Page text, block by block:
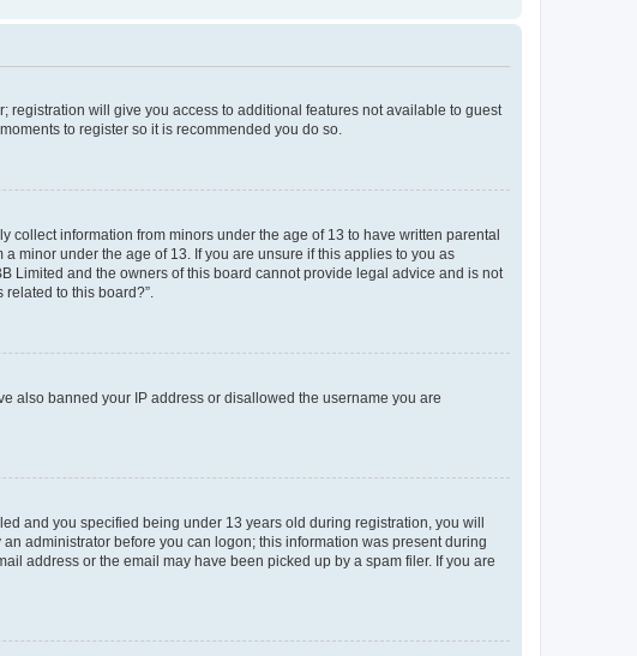
registration will give you access to additional features not available to guest
to register so it is recommended you do so.
collect information from minors under the age of 13 to have written parental
minor under the age of 13. If you are unsure if this applies to you as
Limited and the owners of this board cannot provide legal advice and is not
to this board?”.
also banned your IP address or disallowed the username you are
and you specified being under 13 years old during registration, you will
administrator before you can logon; this information was present during
address or the email may have been picked up by a spam filer. If you are